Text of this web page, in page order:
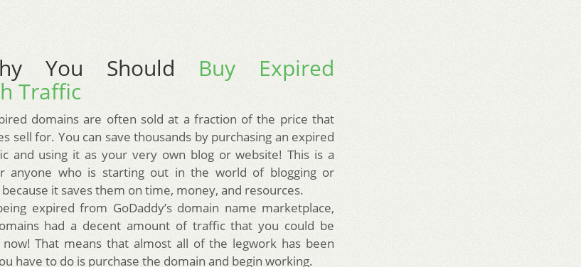
You Should Buy Expired
Traffic
domains are often sold at a fraction of the price that
sell for. You can save thousands by purchasing an expired
and using it as your very own blog or website! This is a
anyone who is starting out in the world of blogging or
it saves them on time, money, and resources.
expired from GoDaddy’s domain name marketplace,
had a decent amount of traffic that you could be
That means that almost all of the legwork has been
have to do is purchase the domain and begin working.